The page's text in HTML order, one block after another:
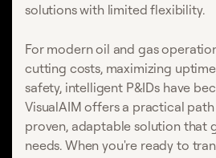
solutions with limited flexibility.
For modern oil and gas
cutting costs, maximizing
safety, intelligent P&IDs have
VisualAIM offers a practical
proven, adaptable solution that
needs. When you're ready to